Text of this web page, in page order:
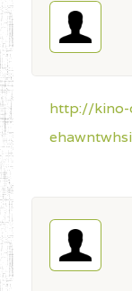
http://